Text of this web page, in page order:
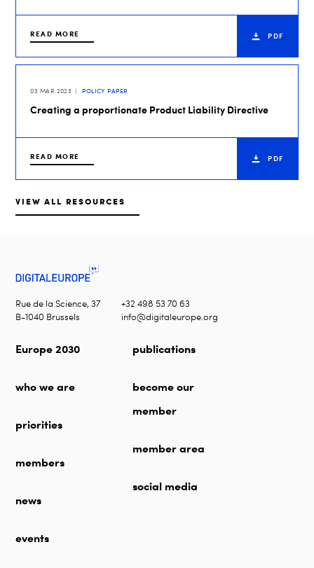
READ MORE PDF
03 MAR 2023 POLICY PAPER
Creating a proportionate Product Liability Directive
READ MORE PDF
VIEW ALL RESOURCES
Rue de la Science, 37
B-1040 Brussels
+32 498 53 70 63
info@digitaleurope.org
Europe 2030
who we are
priorities
members
news
events
publications
become our
member
member area
social media